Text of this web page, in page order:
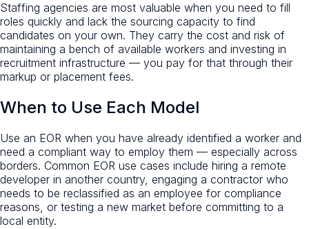
Staffing agencies are most valuable when you need to fill
roles quickly and lack the sourcing capacity to find
candidates on your own. They carry the cost and risk of
maintaining a bench of available workers and investing in
recruitment infrastructure — you pay for that through their
markup or placement fees.
When to Use Each Model
Use an EOR when you have already identified a worker and
need a compliant way to employ them — especially across
borders. Common EOR use cases include hiring a remote
developer in another country, engaging a contractor who
needs to be reclassified as an employee for compliance
reasons, or testing a new market before committing to a
local entity.